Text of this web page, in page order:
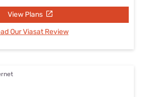
View Plans
Our Viasat Review